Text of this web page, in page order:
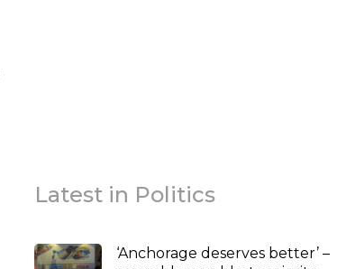
Latest in Politics
‘Anchorage deserves better’ –